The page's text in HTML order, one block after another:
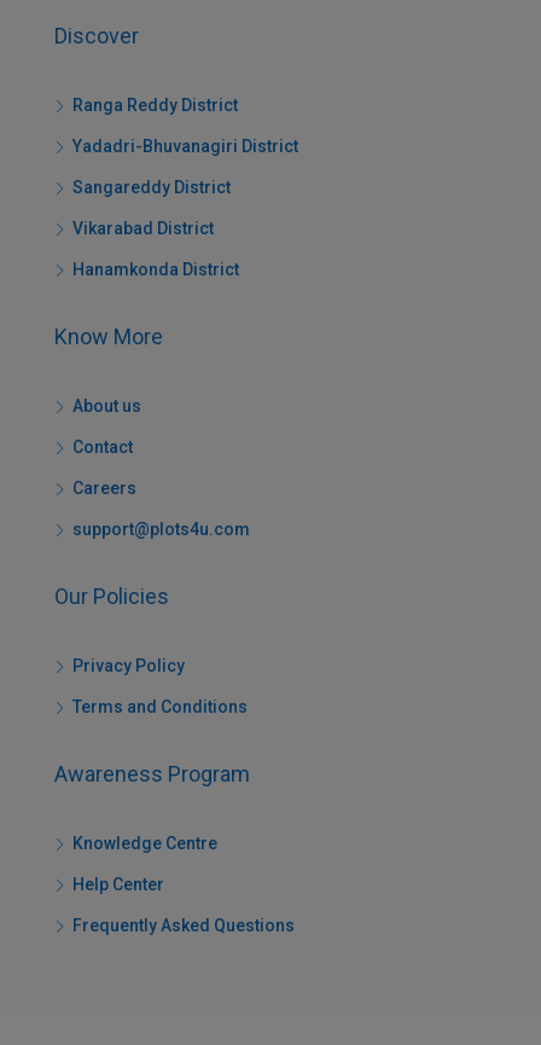
Discover
Ranga Reddy District
Yadadri-Bhuvanagiri District
Sangareddy District
Vikarabad District
Hanamkonda District
Know More
About us
Contact
Careers
support@plots4u.com
Our Policies
Privacy Policy
Terms and Conditions
Awareness Program
Knowledge Centre
Help Center
Frequently Asked Questions